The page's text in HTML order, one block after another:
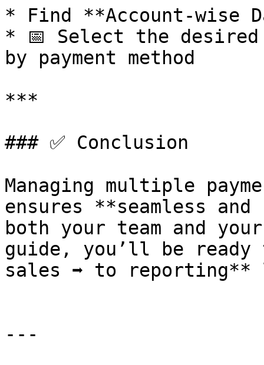
* Find **Account-wise
* 📅 Select the
by payment method
***
### ✅ Conclusion
Managing multiple
ensures **seamless
both your team and
guide, you’ll be
sales ➡️ to reporting**
---